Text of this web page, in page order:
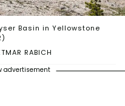
RABICH
Basin in Yellowstone
advertisement